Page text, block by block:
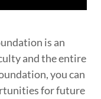
is an
and the entire
you can
for future